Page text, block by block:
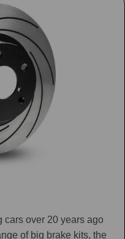
cars over 20 years ago
of big brake kits, the